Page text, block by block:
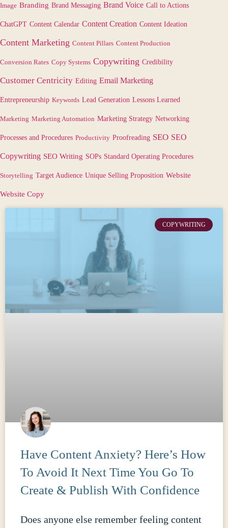
Image Branding Brand Messaging Brand Voice Call to Actions
ChatGPT Content Calendar Content Creation Content Ideation
Content Marketing Content Pillars Content Production
Conversion Rates Copy Systems Copywriting Credibility
Customer Centricity Editing Email Marketing
Entrepreneurship Keywords Lead Generation Lessons Learned
Marketing Marketing Automation Marketing Strategy Networking
Processes and Procedures Productivity Proofreading SEO SEO
Copywriting SEO Writing SOPs Standard Operating Procedures
Storytelling Target Audience Unique Selling Proposition Website
Website Copy
COPYWRITING
Have Content Anxiety? Here’s How
To Avoid It Next Time You Go To
Create & Publish With Confidence
Does anyone else remember feeling content